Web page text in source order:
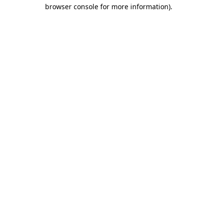
browser console for more information).